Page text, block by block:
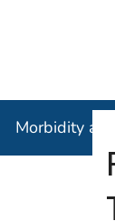
Morbidity